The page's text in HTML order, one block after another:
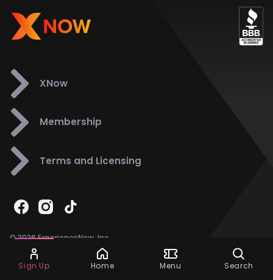
Ask Dora
XNow
Membership
Terms and Licensing
© 2026 ExperienceNow, Inc.
All Rights Reserved.
Support858-901-6500
Sign Up Home Menu Search